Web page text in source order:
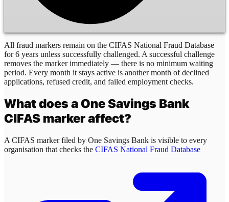
All fraud markers remain on the CIFAS National Fraud Database
for 6 years unless successfully challenged. A successful challenge
removes the marker immediately — there is no minimum waiting
period. Every month it stays active is another month of declined
applications, refused credit, and failed employment checks.
What does aOne Savings Bank
CIFAS marker affect?
A CIFAS marker filed by One Savings Bank is visible to every
organisation that checks the CIFAS National Fraud Database